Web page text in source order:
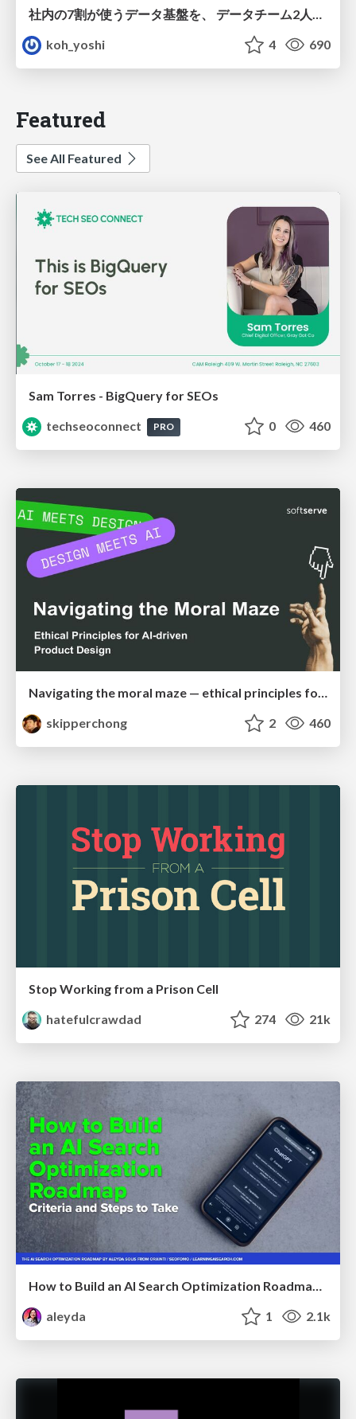
社内の7割が使うデータ基盤を、 データチーム2人で回すためにやったこと
koh_yoshi
4 690
Featured
See All Featured
Sam Torres - BigQuery for SEOs
techseoconnect
PRO 0 460
Navigating the moral maze — ethical principles for Al-driven product design
skipperchong
2 460
Stop Working from a Prison Cell
hatefulcrawdad
274 21k
aleyda
1 2.1k